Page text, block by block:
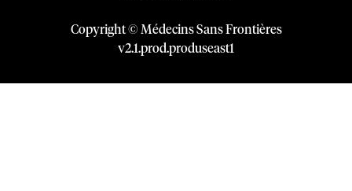
Copyright © Médecins Sans Frontières
v2.1.prod.produseast1